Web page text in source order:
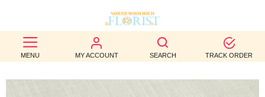
MENU MY ACCOUNT SEARCH TRACK ORDER
BEST
SELLERS